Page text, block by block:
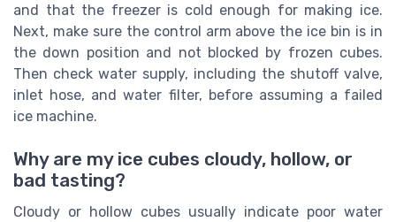
and that the freezer is cold enough for making ice.
Next, make sure the control arm above the ice bin is in
the down position and not blocked by frozen cubes.
Then check water supply, including the shutoff valve,
inlet hose, and water filter, before assuming a failed
ice machine.
Why are my ice cubes cloudy, hollow, or
bad tasting?
Cloudy or hollow cubes usually indicate poor water